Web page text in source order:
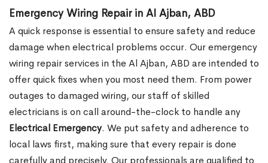
Emergency Wiring Repair in Al Ajban, ABD
A quick response is essential to ensure safety and reduce
damage when electrical problems occur. Our emergency
wiring repair services in the Al Ajban, ABD are intended to
offer quick fixes when you most need them. From power
outages to damaged wiring, our staff of skilled
electricians is on call around-the-clock to handle any
Electrical Emergency. We put safety and adherence to
local laws first, making sure that every repair is done
carefully and precisely. Our professionals are qualified to